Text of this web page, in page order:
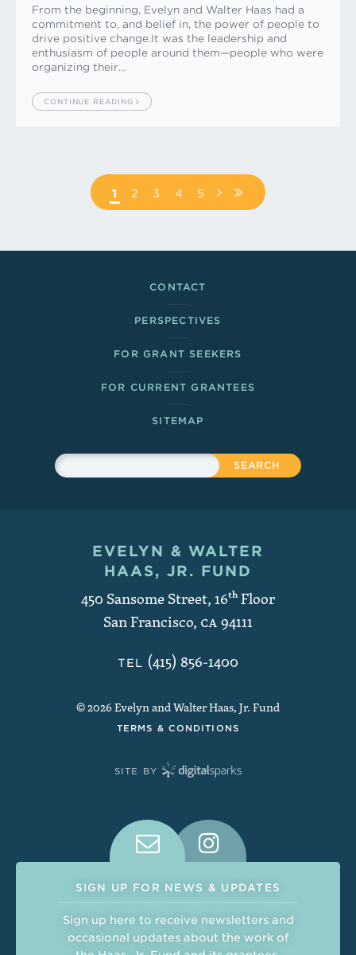
From the beginning, Evelyn and Walter Haas had a
commitment to, and belief in, the power of people to
drive positive change.It was the leadership and
enthusiasm of people around them—people who were
organizing their…
CONTINUE READING
Pagination PAGE
1 PAGE
2 PAGE
3 PAGE
4 PAGE
5
NEXT
PAGE
LAST
PAGE
CONTACT
PERSPECTIVES
FOR GRANT SEEKERS
FOR CURRENT GRANTEES
SITEMAP
Sitewide Search
Search
Contact and Copyright
EVELYN & WALTER
HAAS, JR. FUND
450 Sansome Street, 16thFloor
San Francisco, CA94111
TEL (415) 856-1400
© 2026 Evelyn and Walter Haas, Jr. Fund
TERMS & CONDITIONS
SITE BY
Connect With Us on Social
SIGN UP FOR NEWS & UPDATES
Sign up here to receive newsletters and
occasional updates about the work of